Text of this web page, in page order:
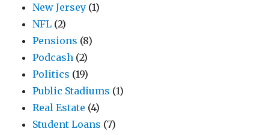
New Jersey (1)
NFL (2)
Pensions (8)
Podcash (2)
Politics (19)
Public Stadiums (1)
Real Estate (4)
Student Loans (7)